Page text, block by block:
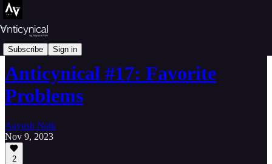
Subscribe Sign in
Essays
Anticynical #17: Favorite
Problems
Aayush Naik
Nov 9, 2023
2